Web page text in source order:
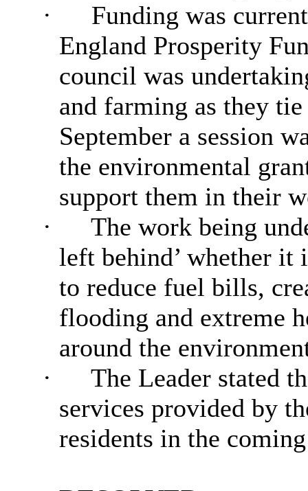
·
Funding was
England Prosperity
council was
and farming as they
September a session
the environmental
support them in their
·
The work being
left behind’ whether it
to reduce fuel bills,
flooding and extreme
around the
·
The Leader stated
services provided by
residents in the